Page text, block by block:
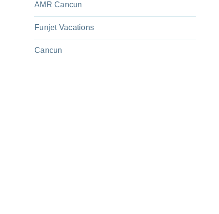
AMR Cancun
Funjet Vacations
Cancun